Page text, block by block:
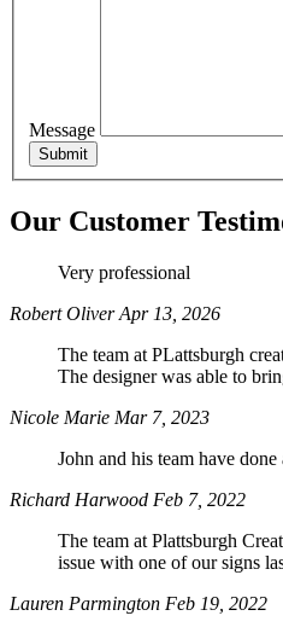
Message
Our Customer
Very professional
Robert OliverApr 13, 2026
The team at PLattsburgh
The designer was able to
Nicole Marie Mar 7, 2023
John and his team have
Richard Harwood Feb 7, 2022
The team at Plattsburgh
issue with one of our signs
Lauren Parmington Feb 19, 2022